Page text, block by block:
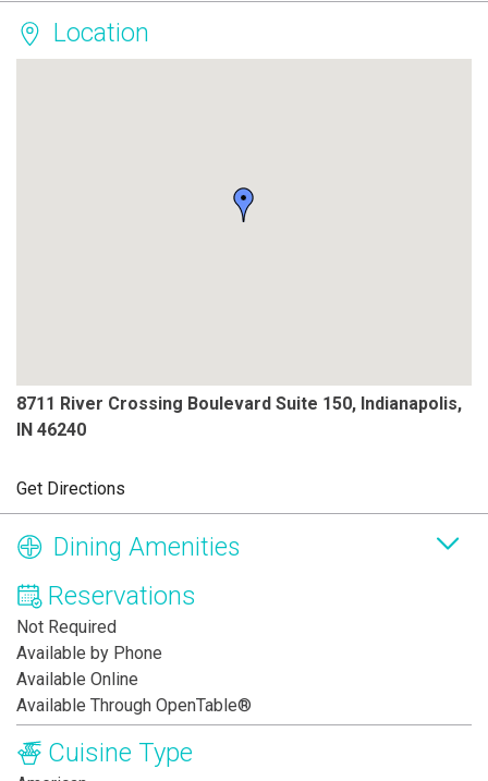
Location
8711 River Crossing Boulevard Suite 150, Indianapolis,
IN 46240
Get Directions
Dining Amenities
Reservations
Not Required
Available by Phone
Available Online
Available Through OpenTable®
Cuisine Type